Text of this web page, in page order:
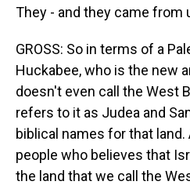
They - and they came from
GROSS: So in terms of a
Huckabee, who is the new
doesn't even call the West
refers to it as Judea and
biblical names for that
people who believes that
the land that we call the